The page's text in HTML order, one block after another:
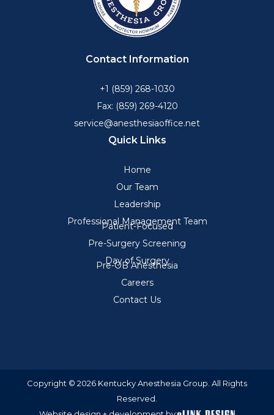
Contact Information
+1 (859) 268-1030
Fax: (859) 269-4120
service@anesthesiaoffice.net
Quick Links
Home
Our Team
Leadership
Professional Management Team
Patient-Focused
Pre-Surgery Screening
Day of Surgery
Pre-OB Anesthesia
Careers
Contact Us
Copyright © 2026 Kentucky Anesthesia Group. All Rights
Reserved.